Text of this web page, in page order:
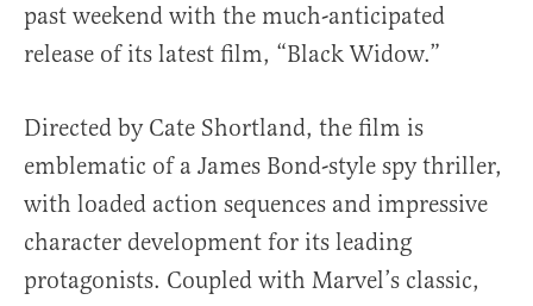
past weekend with the much-anticipated
release of its latest film, “Black Widow.”
Directed by Cate Shortland, the film is
emblematic of a James Bond-style spy thriller,
with loaded action sequences and impressive
character development for its leading
protagonists. Coupled with Marvel’s classic,